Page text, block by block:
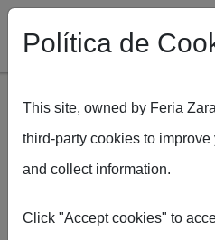
Skip to main content
Política de
This site, owned by Feria
third-party cookies to
and collect information.
Click "Accept cookies" to